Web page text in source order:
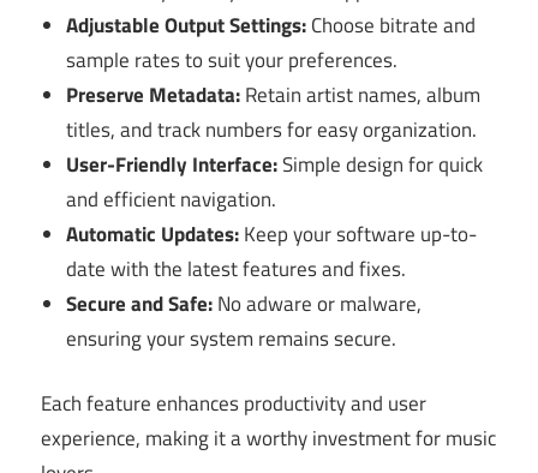
Adjustable Output Settings:Choose bitrate and
sample rates to suit your preferences.
Preserve Metadata:Retain artist names, album
titles, and track numbers for easy organization.
User-Friendly Interface:Simple design for quick
and efficient navigation.
Automatic Updates:Keep your software up-to-
date with the latest features and fixes.
Secure and Safe:No adware or malware,
ensuring your system remains secure.
Each feature enhances productivity and user
experience, making it a worthy investment for music